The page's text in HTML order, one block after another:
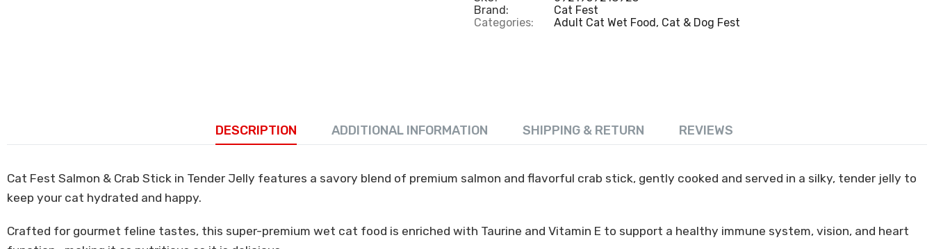
Brand:
Cat Fest
Categories:
Adult Cat Wet Food, Cat & Dog Fest
DESCRIPTION ADDITIONAL INFORMATION SHIPPING & RETURN REVIEWS
Cat Fest Salmon & Crab Stick in Tender Jelly features a savory blend of premium salmon and flavorful crab stick, gently cooked and served in a silky, tender jelly to
keep your cat hydrated and happy.
Crafted for gourmet feline tastes, this super-premium wet cat food is enriched with Taurine and Vitamin E to support a healthy immune system, vision, and heart